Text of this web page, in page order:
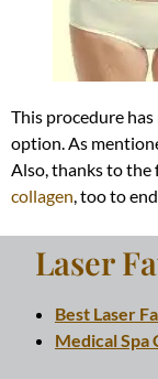
This procedure
option. As
Also, thanks to the
collagen , too to
Laser
Best Laser
Medical Spa